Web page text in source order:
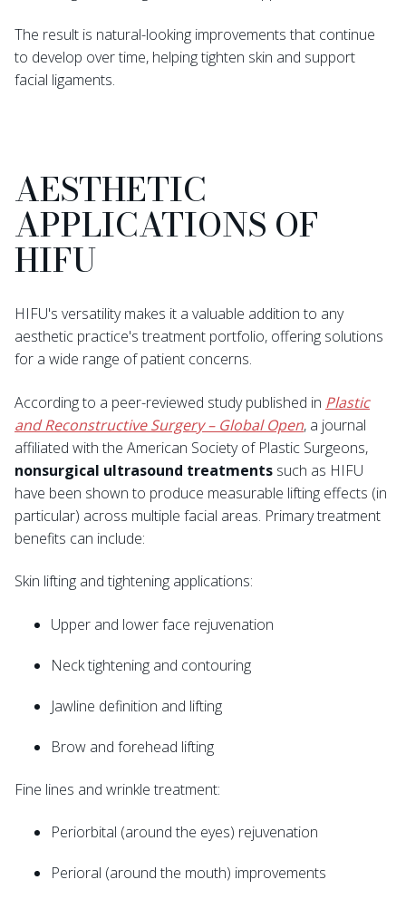
The result is natural-looking improvements that continue
to develop over time, helping tighten skin and support
facial ligaments.
AESTHETIC
APPLICATIONS OF
HIFU
HIFU's versatility makes it a valuable addition to any
aesthetic practice's treatment portfolio, offering solutions
for a wide range of patient concerns.
According to a peer-reviewed study published in Plastic
and Reconstructive Surgery – Global Open, a journal
affiliated with the American Society of Plastic Surgeons,
nonsurgical ultrasound treatments such as HIFU
have been shown to produce measurable lifting effects (in
particular) across multiple facial areas. Primary treatment
benefits can include:
Skin lifting and tightening applications:
Upper and lower face rejuvenation
Neck tightening and contouring
Jawline definition and lifting
Brow and forehead lifting
Fine lines and wrinkle treatment:
Periorbital (around the eyes) rejuvenation
Perioral (around the mouth) improvements